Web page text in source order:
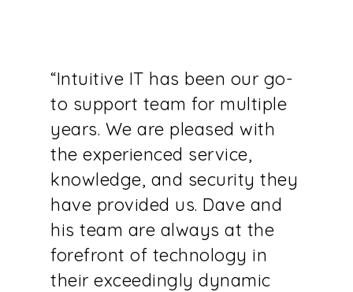
“Intuitive IT has been our go-
to support team for multiple
years. We are pleased with
the experienced service,
knowledge, and security they
have provided us. Dave and
his team are always at the
forefront of technology in
their exceedingly dynamic